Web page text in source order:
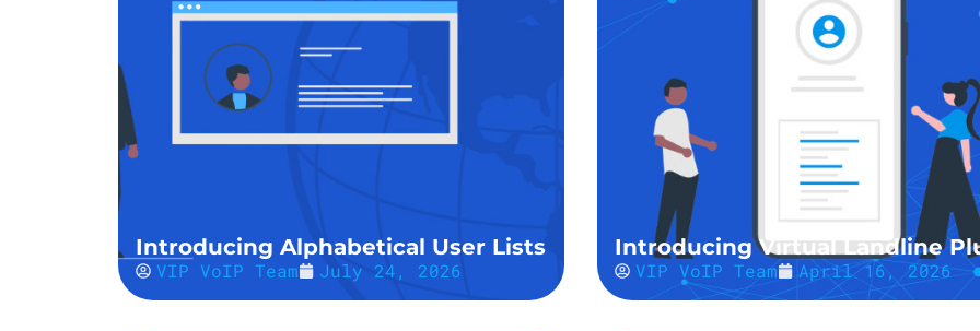
Introducing Alphabetical User Lists
VIP VoIP Team July 24, 2026
Introducing Virtual Landline
VIP VoIP Team April 16, 2026